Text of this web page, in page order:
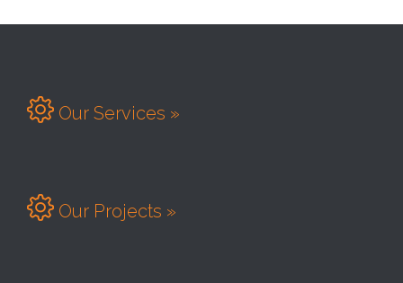
 Our Services »
 Our Projects »